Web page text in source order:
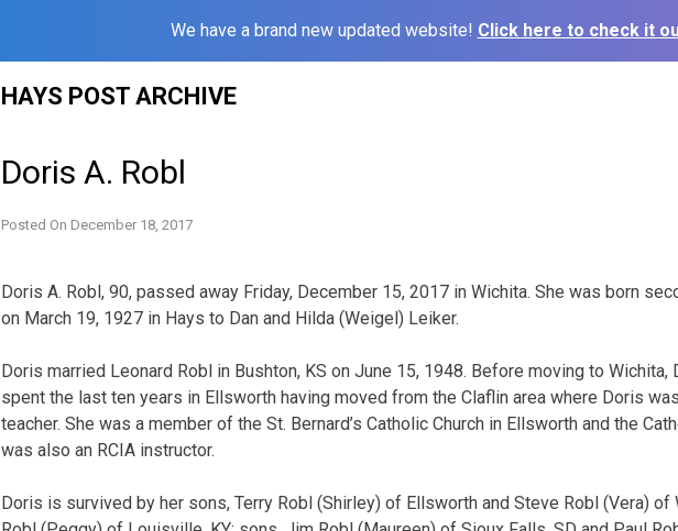
We have a brand new updated website! Click here to check it
HAYS POST ARCHIVE
Doris A. Robl
Posted On December 18, 2017
Doris A. Robl, 90, passed away Friday, December 15, 2017 in Wichita. She was born
on March 19, 1927 in Hays to Dan and Hilda (Weigel) Leiker.
Doris married Leonard Robl in Bushton, KS on June 15, 1948. Before moving to Wichita,
spent the last ten years in Ellsworth having moved from the Claflin area where Doris
teacher. She was a member of the St. Bernard’s Catholic Church in Ellsworth and the
was also an RCIA instructor.
Doris is survived by her sons, Terry Robl (Shirley) of Ellsworth and Steve Robl (Vera) of